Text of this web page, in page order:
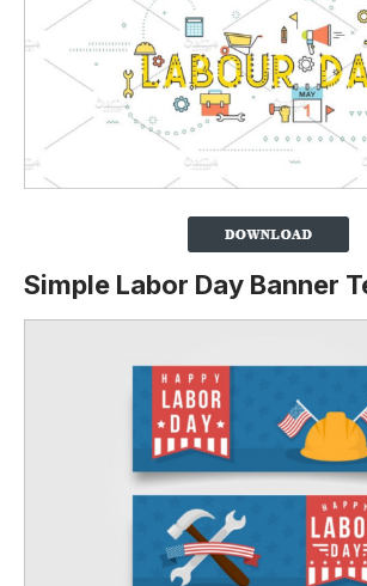
Simple Labor Day Banner